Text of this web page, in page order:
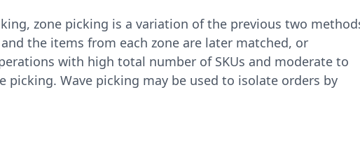
zone picking is a variation of the previous two
the items from each zone are later matched, or
with high total number of SKUs and moderate to
Wave picking may be used to isolate orders by